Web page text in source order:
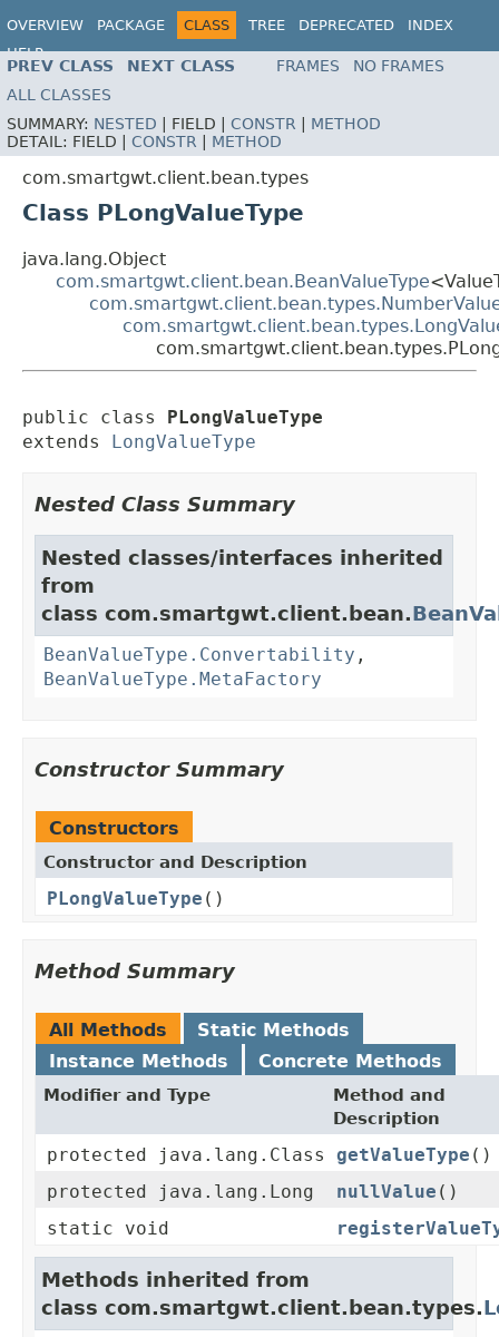
OVERVIEW PACKAGE CLASS TREE DEPRECATED
INDEX
HELP
PREV CLASS NEXT CLASS FRAMES
NO FRAMES
ALL CLASSES
SUMMARY: NESTED FIELD | CONSTR
METHOD
DETAIL: FIELD | CONSTR METHOD
com.smartgwt.client.bean.types
Class PLongValueType
java.lang.Object
com.smartgwt.client.bean.BeanValueType
public class
PLongValueType
extends
LongValueType
Nested Class Summary
Nested classes/interfaces inherited
from
class com.smartgwt.client.bean.
BeanValueType.Convertability ,
BeanValueType.MetaFactory
Constructor Summary
Constructors
Constructor and Description
PLongValueType ()
Method Summary
All Methods
Static Methods
Instance Methods
Concrete Methods
Modifier and Type
Method and
Description
protected java.lang.Class getValueType ()
protected java.lang.Long
nullValue ()
static void
Methods inherited from
class com.smartgwt.client.bean.types.